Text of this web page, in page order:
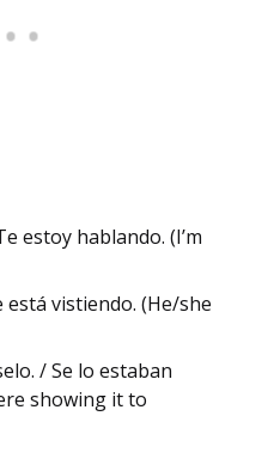
estoy hablando. (I’m
está vistiendo. (He/she
/ Se lo estaban
showing it to